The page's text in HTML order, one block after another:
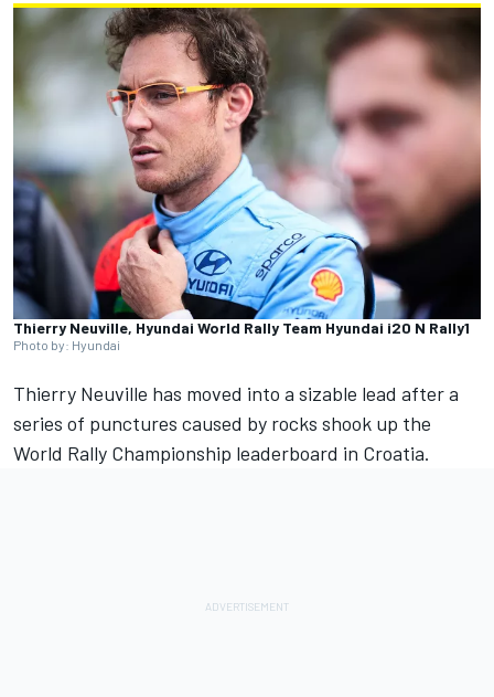
Thierry Neuville, Hyundai World Rally Team Hyundai i20 N Rally1
Photo by: Hyundai
Thierry Neuville has moved into a sizable lead after a
series of punctures caused by rocks shook up the
World Rally Championship leaderboard in Croatia.